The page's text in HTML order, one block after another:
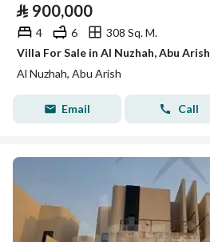
⃁ 900,000
4 6
308 Sq. M.
Villa For Sale in Al Nuzhah, Abu Arish
Al Nuzhah, Abu Arish
Email Call